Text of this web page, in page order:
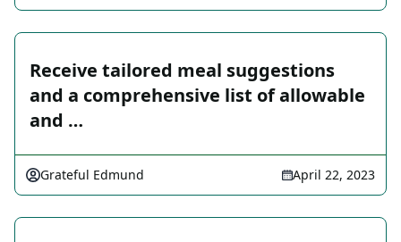
Receive tailored meal suggestions
and a comprehensive list of allowable
and …
Grateful Edmund April 22, 2023